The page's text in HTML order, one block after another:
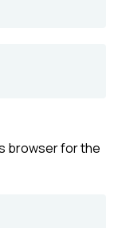
browser for the